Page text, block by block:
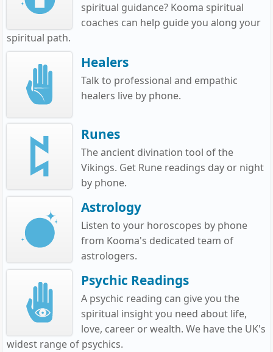
spiritual guidance? Kooma spiritual
coaches can help guide you along your
spiritual path.
Healers
Talk to professional and empathic
healers live by phone.
Runes
The ancient divination tool of the
Vikings. Get Rune readings day or night
by phone.
Astrology
Listen to your horoscopes by phone
from Kooma's dedicated team of
astrologers.
Psychic Readings
A psychic reading can give you the
spiritual insight you need about life,
love, career or wealth. We have the UK's
widest range of psychics.